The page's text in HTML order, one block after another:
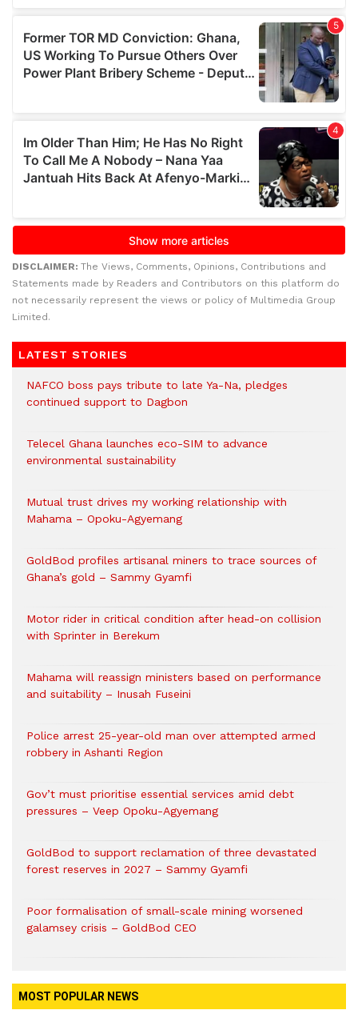
DISCLAIMER: The Views, Comments, Opinions, Contributions and
Statements made by Readers and Contributors on this platform do
not necessarily represent the views or policy of Multimedia Group
Limited.
LATEST STORIES
NAFCO boss pays tribute to late Ya-Na, pledges
continued support to Dagbon
Telecel Ghana launches eco-SIM to advance
environmental sustainability
Mutual trust drives my working relationship with
Mahama – Opoku-Agyemang
GoldBod profiles artisanal miners to trace sources of
Ghana’s gold – Sammy Gyamfi
Motor rider in critical condition after head-on collision
with Sprinter in Berekum
Mahama will reassign ministers based on performance
and suitability – Inusah Fuseini
Police arrest 25-year-old man over attempted armed
robbery in Ashanti Region
Gov’t must prioritise essential services amid debt
pressures – Veep Opoku-Agyemang
GoldBod to support reclamation of three devastated
forest reserves in 2027 – Sammy Gyamfi
Poor formalisation of small-scale mining worsened
galamsey crisis – GoldBod CEO
MOST POPULAR NEWS